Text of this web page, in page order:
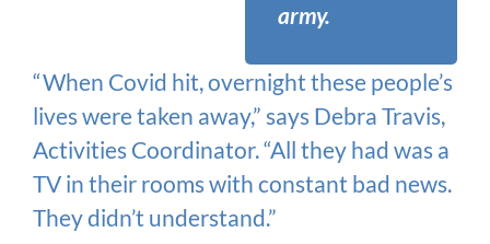
army.
“When Covid hit, overnight these people’s
lives were taken away,” says Debra Travis,
Activities Coordinator. “All they had was a
TV in their rooms with constant bad news.
They didn’t understand.”